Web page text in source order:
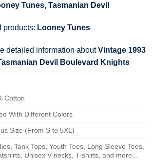
Tunes, Tasmanian Devil
products: Looney Tunes
detailed information aboutVintage 1993
Devil Boulevard Knights
Cotton
With Different Colors
Size (From S to 5XL)
Tank Tops, Youth Tees, Long Sleeve Tees,
Unisex V-necks, T-shirts, and more...